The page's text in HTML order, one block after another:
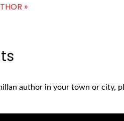
»
author in your town or city,